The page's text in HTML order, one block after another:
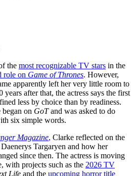
the most recognizable TV stars in the
role on Game of Thrones. However,
apparently left her very little room to
after that, the actress says the first
less by choice than by readiness.
on GoTand was asked to do
six simple words.
Magazine, Clarke reflected on the
Targaryen and how her
since then. The actress is moving
with projects such as the 2026 TV
Life and the upcoming horror title